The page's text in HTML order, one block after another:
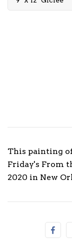
This painting
Friday's From
2020 in New